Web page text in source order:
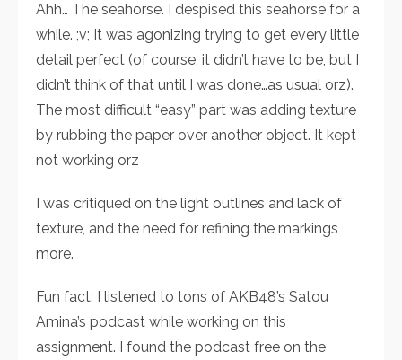
Ahh… The seahorse. I despised this seahorse for a
while. ;v; It was agonizing trying to get every little
detail perfect (of course, it didn’t have to be, but I
didn’t think of that until I was done…as usual orz).
The most difficult “easy” part was adding texture
by rubbing the paper over another object. It kept
not working orz
I was critiqued on the light outlines and lack of
texture, and the need for refining the markings
more.
Fun fact: I listened to tons of AKB48’s Satou
Amina’s podcast while working on this
assignment. I found the podcast free on the